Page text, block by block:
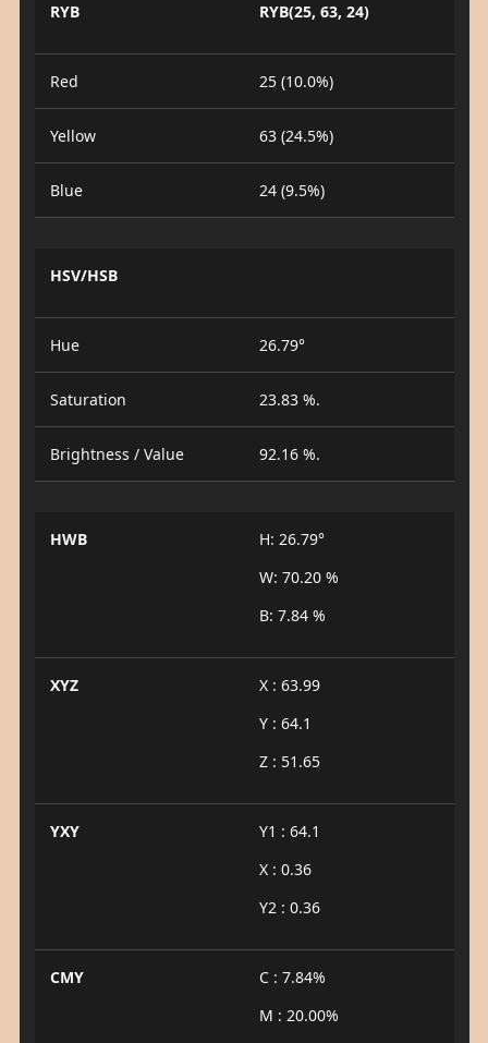
RYB RYB(25, 63, 24)
Red 25 (10.0%)
Yellow 63 (24.5%)
Blue 24 (9.5%)
HSV/HSB
Hue 26.79°
Saturation 23.83 %.
Brightness / Value 92.16 %.
HWB
H: 26.79°
W: 70.20 %
B: 7.84 %
XYZ
X : 63.99
Y : 64.1
Z : 51.65
YXY
Y1 : 64.1
X : 0.36
Y2 : 0.36
CMY
C : 7.84%
M : 20.00%